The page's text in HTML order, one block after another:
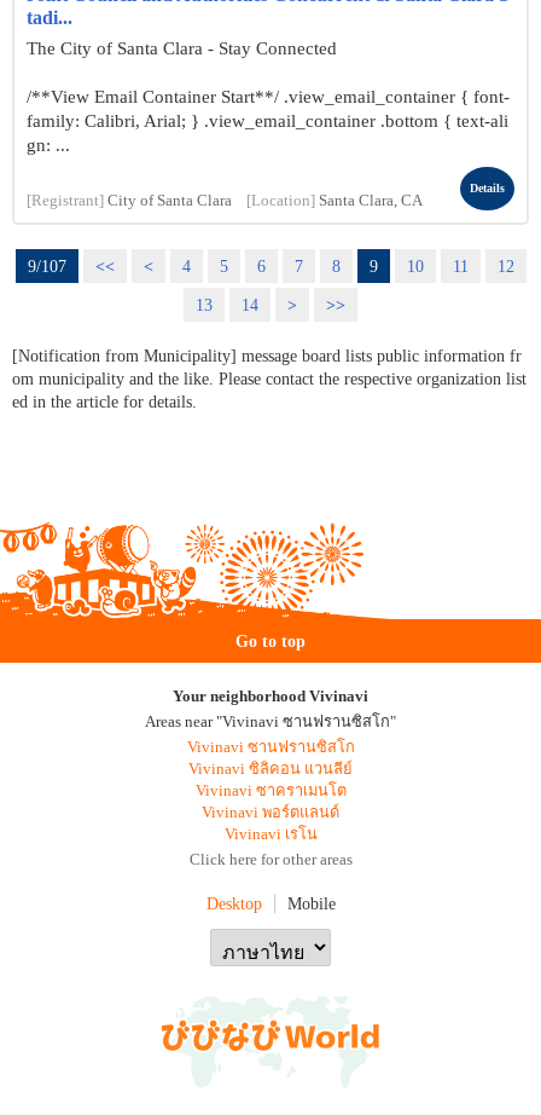
tadi...
The City of Santa Clara - Stay Connected
/**View Email Container Start**/ .view_email_container { font-
family: Calibri, Arial; } .view_email_container .bottom { text-ali
gn: ...
[Registrant] City of Santa Clara [Location] Santa Clara, CA
Details
9/107 << < 4 5 6 7 8 9 10 11
12
13
14 > >>
[Notification from Municipality] message board lists public information fr
om municipality and the like. Please contact the respective organization list
ed in the article for details.
Go to top
Your neighborhood Vivinavi
Areas near "Vivinavi ซานฟรานซิสโก"
Vivinavi ซานฟรานซิสโก
Vivinavi ซิลิคอน แวนลีย์
Vivinavi ซาคราเมนโต
Vivinavi พอร์ตแลนด์
Vivinavi เรโน
Click here for other areas
Desktop Mobile